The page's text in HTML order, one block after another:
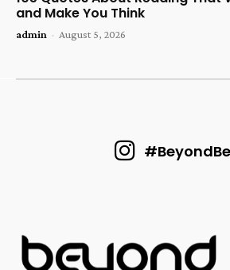
and Make You Think
admin - August 5, 2026